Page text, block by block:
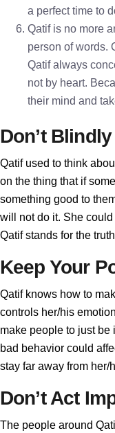
a perfect time to
Qatif is no more
person of words.
Qatif always
not by heart.
their mind and
Don’t
Qatif used to think
on the thing that if
something good to
will not do it. She
Qatif stands for the
Keep Your
Qatif knows how to
controls her/his
make people to just be
bad behavior could
stay far away from her/
Don’t Act
The people around